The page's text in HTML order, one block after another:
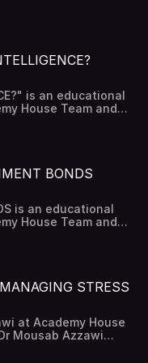
AND
is an educational
House Team and
BONDS
is an educational
House Team and
STRESS
at Academy House
Mousab Azzawi
to the following